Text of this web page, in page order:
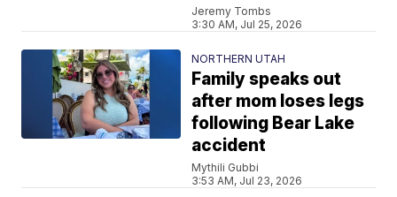
Jeremy Tombs
3:30 AM, Jul 25, 2026
NORTHERN UTAH
Family speaks out
after mom loses legs
following Bear Lake
accident
Mythili Gubbi
3:53 AM, Jul 23, 2026